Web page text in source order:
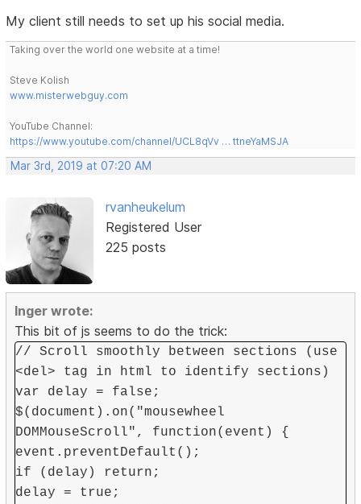
My client still needs to set up his social media.
Taking over the world one website at a time!
Steve Kolish
www.misterwebguy.com
YouTube Channel:
https://www.youtube.com/channel/UCL8qVv … ttneYaMSJA
Mar 3rd, 2019 at 07:20 AM
rvanheukelum
Registered User
225 posts
Inger wrote:
This bit of js seems to do the trick:
// Scroll smoothly between sections (use
<del> tag in html to identify sections)
var delay = false;
$(document).on("mousewheel
DOMMouseScroll", function(event) {
event.preventDefault();
if (delay) return;
delay = true;